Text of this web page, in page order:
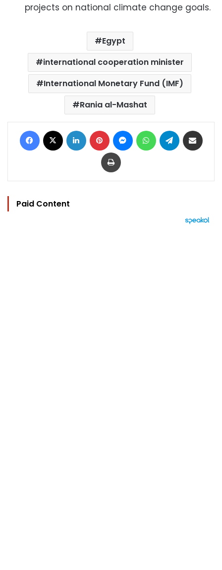
projects on national climate change goals.
Egypt
international cooperation minister
International Monetary Fund (IMF)
Rania al-Mashat
Facebook LinkedIn Pinterest MessengerWhatsAppTelegram
Print
Paid Content